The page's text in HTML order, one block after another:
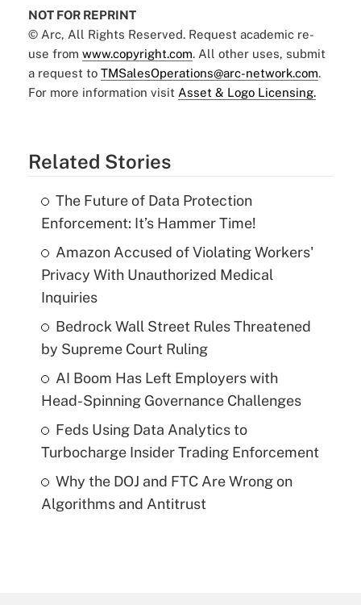
NOT FOR REPRINT
© Arc, All Rights Reserved. Request academic re-
use from www.copyright.com. All other uses, submit
a request to TMSalesOperations@arc-network.com.
For more information visit Asset & Logo Licensing.
Related Stories
The Future of Data Protection
Enforcement: It’s Hammer Time!
Amazon Accused of Violating Workers'
Privacy With Unauthorized Medical
Inquiries
Bedrock Wall Street Rules Threatened
by Supreme Court Ruling
AI Boom Has Left Employers with
Head-Spinning Governance Challenges
Feds Using Data Analytics to
Turbocharge Insider Trading Enforcement
Why the DOJ and FTC Are Wrong on
Algorithms and Antitrust